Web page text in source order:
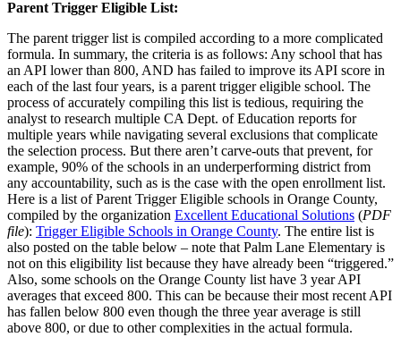
Parent Trigger Eligible List:
The parent trigger list is compiled according to a more complicated
formula. In summary, the criteria is as follows: Any school that has
an API lower than 800, AND has failed to improve its API score in
each of the last four years, is a parent trigger eligible school. The
process of accurately compiling this list is tedious, requiring the
analyst to research multiple CA Dept. of Education reports for
multiple years while navigating several exclusions that complicate
the selection process. But there aren’t carve-outs that prevent, for
example, 90% of the schools in an underperforming district from
any accountability, such as is the case with the open enrollment list.
Here is a list of Parent Trigger Eligible schools in Orange County,
compiled by the organization Excellent Educational Solutions (PDF
file): Trigger Eligible Schools in Orange County. The entire list is
also posted on the table below – note that Palm Lane Elementary is
not on this eligibility list because they have already been “triggered.”
Also, some schools on the Orange County list have 3 year API
averages that exceed 800. This can be because their most recent API
has fallen below 800 even though the three year average is still
above 800, or due to other complexities in the actual formula.